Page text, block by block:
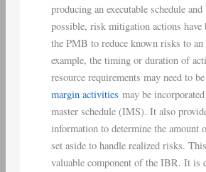
producing an executable schedule
possible, risk mitigation actions have
the PMB to reduce known risks to an
example, the timing or duration of
resource requirements may need to
margin activities may be
master schedule (IMS). It also
information to determine the amount
set aside to handle realized risks.
valuable component of the IBR. It is